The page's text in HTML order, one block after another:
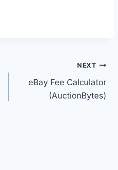
NEXT
eBay Fee Calculator
(AuctionBytes)